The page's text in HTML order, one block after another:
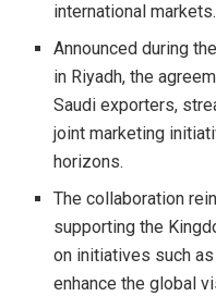
international markets.
Announced during
in Riyadh, the
Saudi exporters,
joint marketing
horizons.
The collaboration
supporting the
on initiatives such as
enhance the global